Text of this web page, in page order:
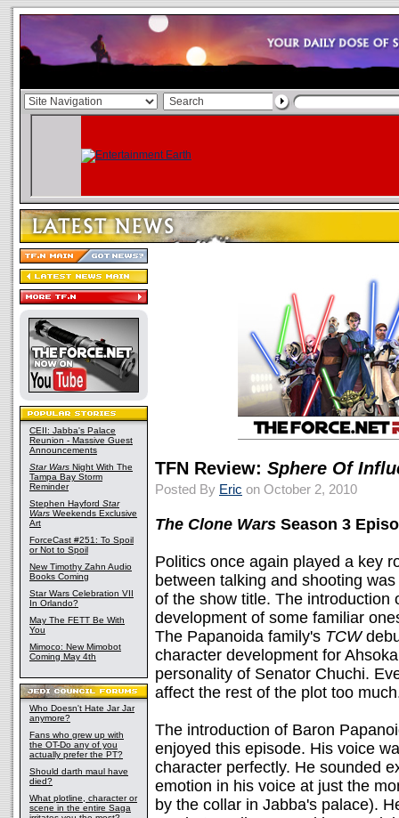
CEII: Jabba's Palace
Reunion - Massive Guest
Announcements
Star Wars Night With The
Tampa Bay Storm
Reminder
Stephen Hayford Star
Wars Weekends Exclusive
Art
ForceCast #251: To Spoil
or Not to Spoil
New Timothy Zahn Audio
Books Coming
Star Wars Celebration VII
In Orlando?
May The FETT Be With
You
Mimoco: New Mimobot
Coming May 4th
Who Doesn't Hate Jar Jar
anymore?
Fans who grew up with
the OT-Do any of you
actually prefer the PT?
Should darth maul have
died?
What plotline, character or
scene in the entire Saga
TFN Review: Sphere Of
Posted By Eric on October 2, 2010
The Clone Wars Season 3
Politics once again played a key
between talking and shooting
of the show title. The introduction
development of some familiar
The Papanoida family's TCW
character development for
personality of Senator Chuchi.
affect the rest of the plot too
The introduction of Baron
enjoyed this episode. His voice
character perfectly. He sounded
emotion in his voice at just the
by the collar in Jabba's palace).